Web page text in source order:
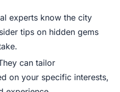
experts know the city
tips on hidden gems
can tailor
on your specific interests,